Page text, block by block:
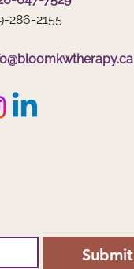
286-2155
Submit